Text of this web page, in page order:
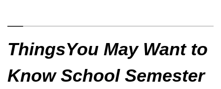
ThingsYou May Want to
Know School Semester